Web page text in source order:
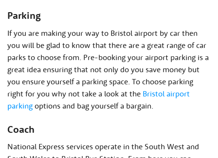
Parking
If you are making your way to Bristol airport by car then
you will be glad to know that there are a great range of car
parks to choose from. Pre-booking your airport parking is a
great idea ensuring that not only do you save money but
you ensure yourself a parking space. To choose parking
right for you why not take a look at the Bristol airport
parking options and bag yourself a bargain.
Coach
National Express services operate in the South West and